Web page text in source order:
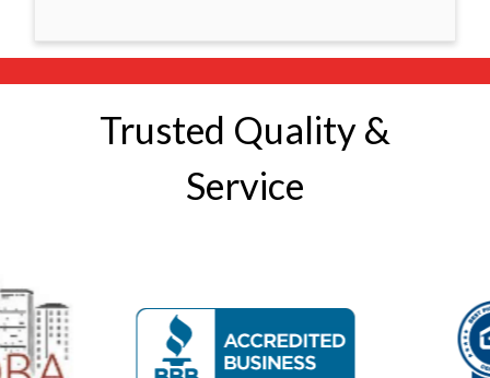
Trusted Quality &
Service